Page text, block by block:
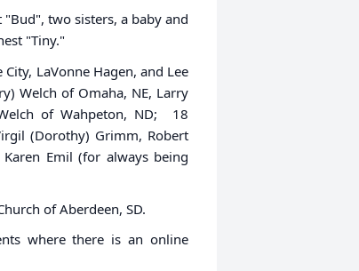
two sisters, a baby and
"Tiny."
LaVonne Hagen, and Lee
Welch of Omaha, NE, Larry
of Wahpeton, ND; 18
(Dorothy) Grimm, Robert
Emil (for always being
of Aberdeen, SD.
where there is an online